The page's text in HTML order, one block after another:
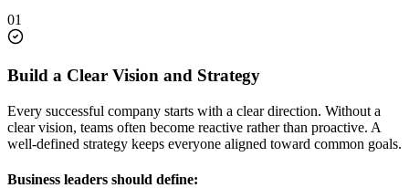
01
Build a Clear Vision and Strategy
Every successful company starts with a clear direction. Without a
clear vision, teams often become reactive rather than proactive. A
well-defined strategy keeps everyone aligned toward common goals.
Business leaders should define: